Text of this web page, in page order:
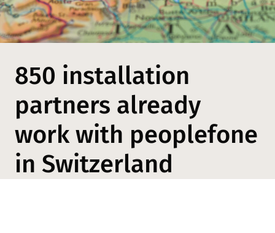
850 installation
partners already
work with peoplefone
in Switzerland